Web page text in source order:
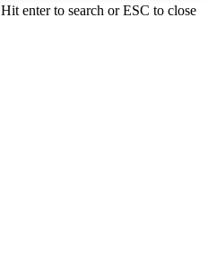
Hit enter to search or ESC to close